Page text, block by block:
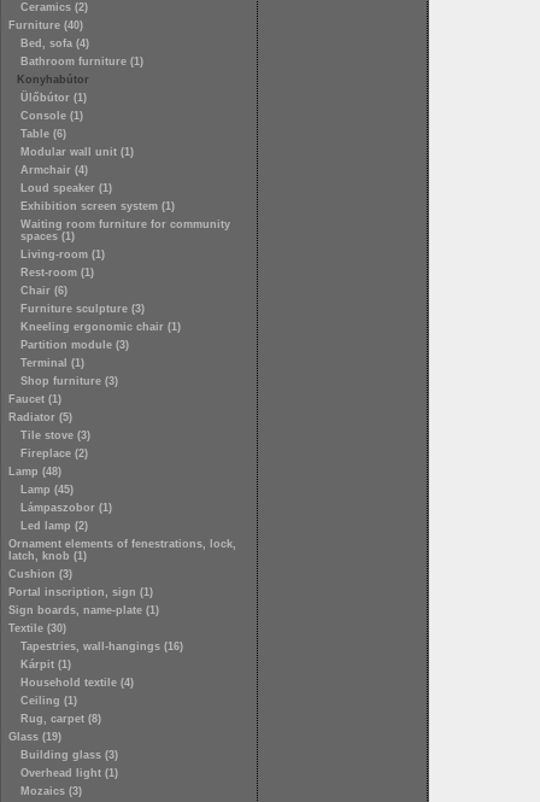
Ceramics (2)
Furniture (40)
Bed, sofa (4)
Bathroom furniture (1)
Konyhabútor
Ülőbútor (1)
Console (1)
Table (6)
Modular wall unit (1)
Armchair (4)
Loud speaker (1)
Exhibition screen system (1)
Waiting room furniture for community
spaces (1)
Living-room (1)
Rest-room (1)
Chair (6)
Furniture sculpture (3)
Kneeling ergonomic chair (1)
Partition module (3)
Terminal (1)
Shop furniture (3)
Faucet (1)
Radiator (5)
Tile stove (3)
Fireplace (2)
Lamp (48)
Lamp (45)
Lámpaszobor (1)
Led lamp (2)
Ornament elements of fenestrations, lock,
latch, knob (1)
Cushion (3)
Portal inscription, sign (1)
Sign boards, name-plate (1)
Textile (30)
Tapestries, wall-hangings (16)
Kárpit (1)
Household textile (4)
Ceiling (1)
Rug, carpet (8)
Glass (19)
Building glass (3)
Overhead light (1)
Mozaics (3)